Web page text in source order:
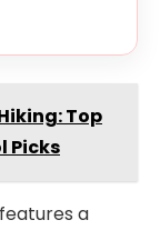
Top
Picks
features a